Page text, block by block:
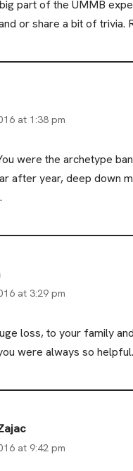
part of the UMMB
or share a bit of trivia.
at 1:38 pm
were the archetype
after year, deep down
at 3:29 pm
loss, to your family
were always so
at 9:42 pm